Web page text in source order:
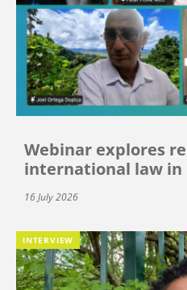
Webinar explores
international law in
16 July 2026
INTERVIEW